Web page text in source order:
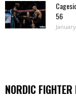
56
NORDIC